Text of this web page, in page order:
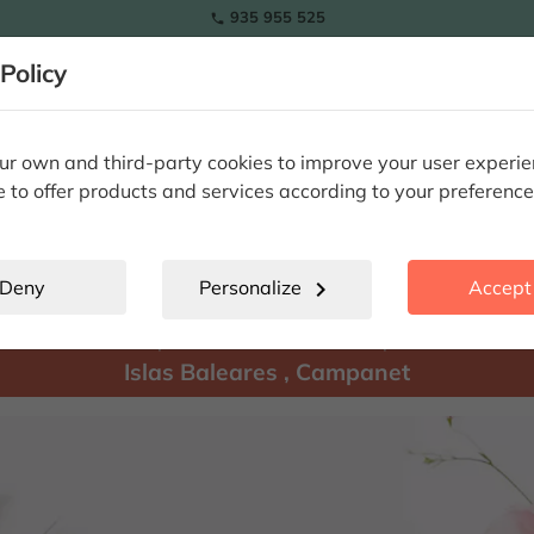
own and third-party cookies to improve your user
to offer products and services according to your
Deny Personalize chevron_right
 935 955 525
Islas Baleares , Campanet